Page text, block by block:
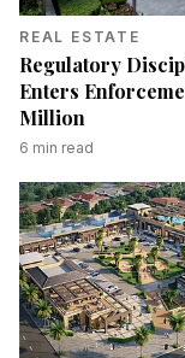
REAL ESTATE
Regulatory
Enters
Million
6 min read